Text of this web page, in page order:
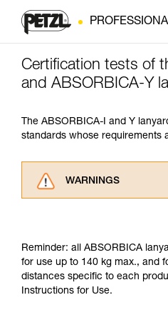
Certification tests of
and ABSORBICA-Y
The ABSORBICA-I and Y
standards whose requirements
WARNINGS
understood the
for Use to be able to
supplementary
Mastering these
Reminder: all ABSORBICA
for use up to 140 kg max., and
distances specific to each
Instructions for Use.